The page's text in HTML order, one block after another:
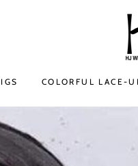
COLORFUL LACE-